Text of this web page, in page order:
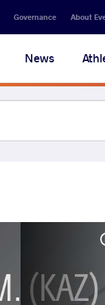
Governance About
News